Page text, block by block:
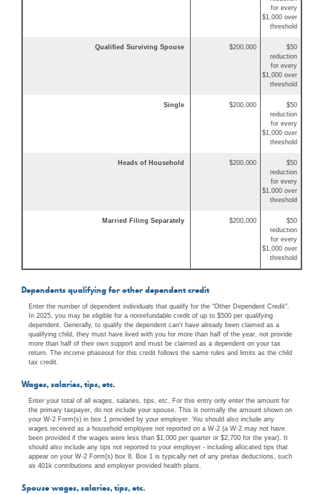
for every
$1,000 over
threshold
Qualified Surviving Spouse $200,000
$50
reduction
for every
$1,000 over
threshold
Single $200,000
$50
reduction
for every
$1,000 over
threshold
Heads of Household $200,000
$50
reduction
for every
$1,000 over
threshold
Married Filing Separately $200,000
$50
reduction
for every
$1,000 over
threshold
Dependents qualifying for other dependent credit
Enter the number of dependent individuals that qualify for the "Other Dependent Credit".
In 2025, you may be eligible for a nonrefundable credit of up to $500 per qualifying
dependent. Generally, to qualify the dependent can't have already been claimed as a
qualifying child, they must have lived with you for more than half of the year, not provide
more than half of their own support and must be claimed as a dependent on your tax
return. The income phaseout for this credit follows the same rules and limits as the child
tax credit.
Wages, salaries, tips, etc.
Enter your total of all wages, salaries, tips, etc. For this entry only enter the amount for
the primary taxpayer, do not include your spouse. This is normally the amount shown on
your W-2 Form(s) in box 1 provided by your employer. You should also include any
wages received as a household employee not reported on a W-2 (a W-2 may not have
been provided if the wages were less than $1,000 per quarter or $2,700 for the year). It
should also include any tips not reported to your employer - including allocated tips that
appear on your W-2 Form(s) box 8. Box 1 is typically net of any pretax deductions, such
as 401k contributions and employer provided health plans.
Spouse wages, salaries, tips, etc.